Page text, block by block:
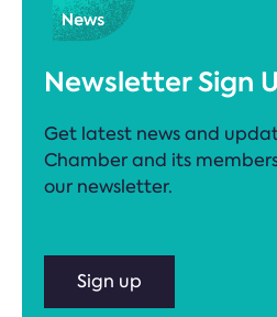
Newsletter Sign
Get latest news and
Chamber and its
our newsletter.
Sign up